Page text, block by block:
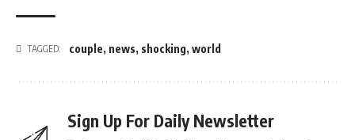
TAGGED: couple, news, shocking, world
Sign Up For Daily Newsletter